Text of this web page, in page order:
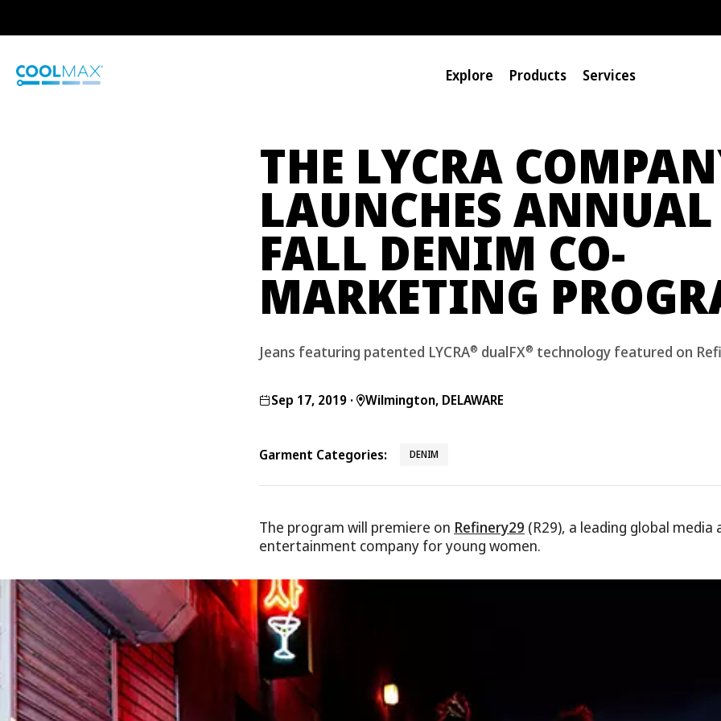
content
Explore Products Services
THE LYCRA
LAUNCHES ANNUAL
FALL DENIM CO-
MARKETING
Jeans featuring patented LYCRA® dualFX® technology featured on
Sep 17, 2019 · Wilmington, DELAWARE
Garment Categories: DENIM
The program will premiere on Refinery29 (R29), a leading global media
entertainment company for young women.